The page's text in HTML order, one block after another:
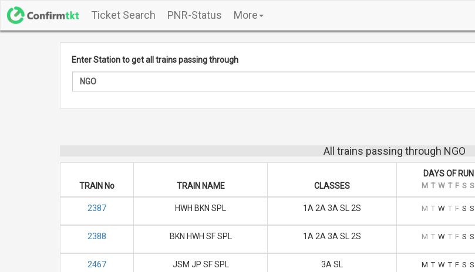
Ticket Search PNR-Status More
Enter Station to get all trains passing through
All trains passing through NGO
TRAIN No TRAIN NAME CLASSES
DAYS OF RUN
M T W T F S S
2387 HWH BKN SPL 1A 2A 3A SL 2S M T W T F S S
2388 BKN HWH SF SPL 1A 2A 3A SL 2S M T W T F S S
2467 JSM JP SF SPL 3A SL M T W T F S S